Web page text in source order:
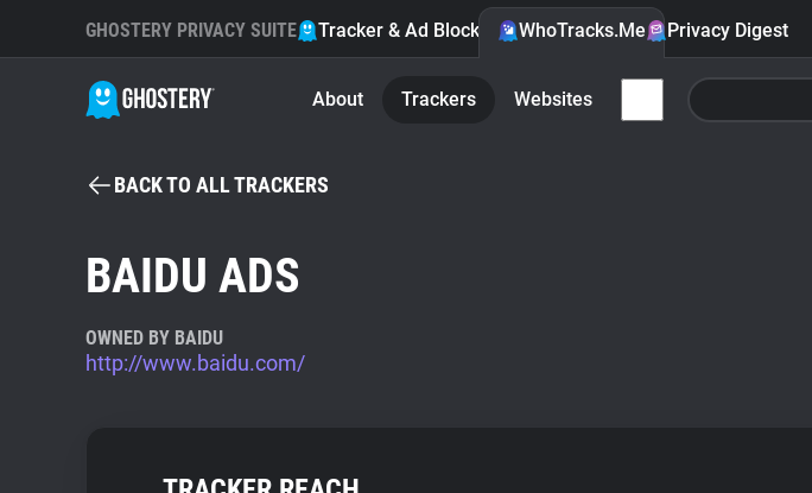
GHOSTERY PRIVACY SUITE Tracker & Ad Blocker WhoTracks.Me Privacy Digest
About Trackers Websites
BACK TO ALL TRACKERS
BAIDU ADS
OWNED BY BAIDU
http://www.baidu.com/